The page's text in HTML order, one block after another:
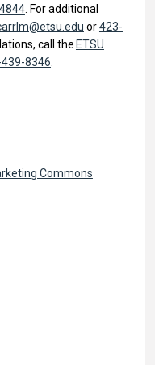
. For additional
or423-
call the ETSU
8346
Commons